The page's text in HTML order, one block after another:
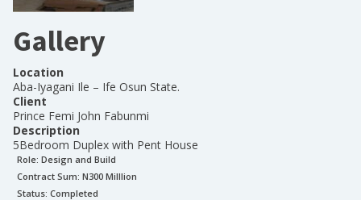
Gallery
Location
Aba-Iyagani Ile – Ife Osun State.
Client
Prince Femi John Fabunmi
Description
5Bedroom Duplex with Pent House
Role: Design and Build
Contract Sum: N300 Milllion
Status: Completed